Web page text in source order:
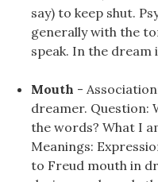
say) to keep shut.
generally with the
speak. In the dream
Mouth -
dreamer. Question:
the words? What I
Meanings:
to Freud mouth in